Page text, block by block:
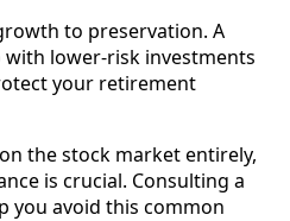
to preservation. A
lower-risk investments
your retirement
the stock market entirely,
is crucial. Consulting a
you avoid this common